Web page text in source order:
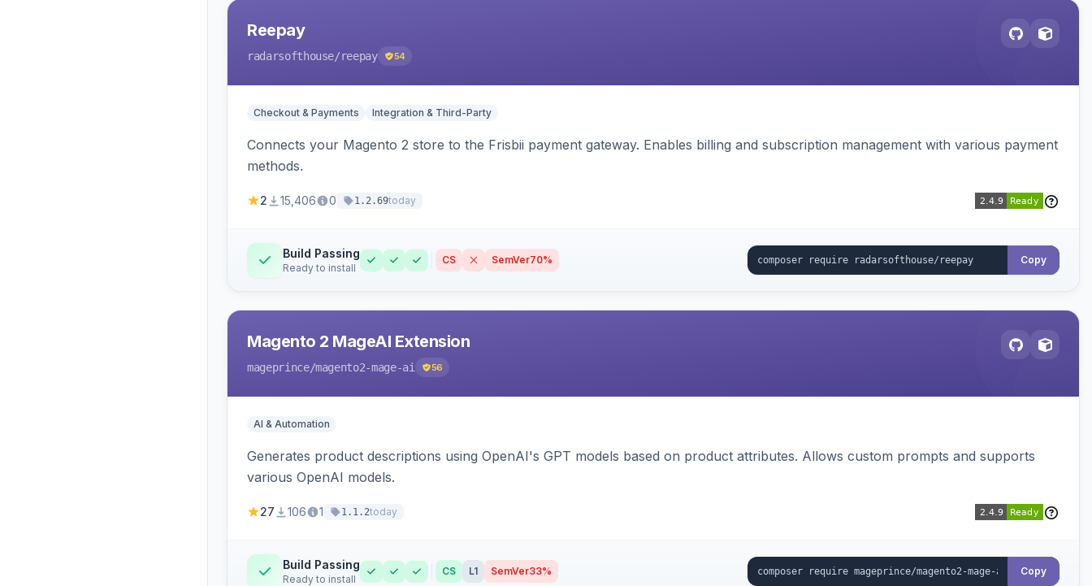
Reepay
radarsofthouse/reepay 54
Checkout & Payments Integration & Third-Party
Connects your Magento 2 store to the Frisbii payment gateway. Enables billing and subscription management with various payment
methods.
2 15,406 0 1.2.69today
Build Passing
Ready to install
CS SemVer70% Copy
Magento 2 MageAI Extension
mageprince/magento2-mage-ai 56
AI & Automation
Generates product descriptions using OpenAI's GPT models based on product attributes. Allows custom prompts and supports
various OpenAI models.
27 106 1 1.1.2today
Build Passing
Ready to install
CS L1 SemVer33% Copy